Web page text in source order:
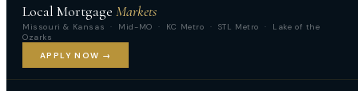
Local Mortgage Markets
Missouri & Kansas · Mid-MO · KC Metro · STL Metro · Lake of the
Ozarks
APPLY NOW →